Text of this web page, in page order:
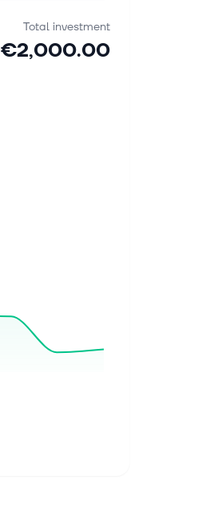
Total investment
€2,000.00